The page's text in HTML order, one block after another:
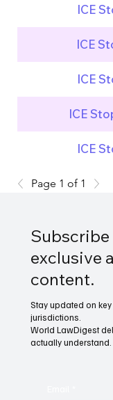
ICE
ICE
ICE
ICE
ICE
Page 1 of 1
Subscribe
exclusive
content.
Stay updated on
jurisdictions.
World LawDigest
actually understand.